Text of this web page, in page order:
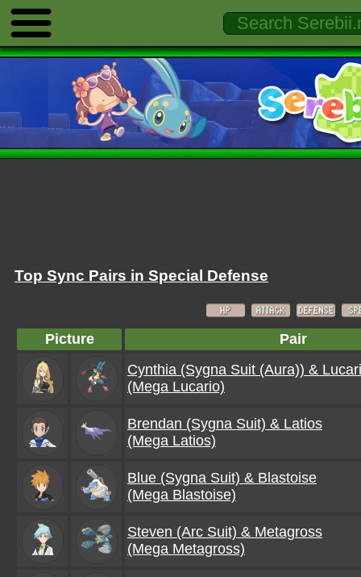
Top Sync Pairs in Special Defense
Picture
Pair
Cynthia (Sygna Suit (Aura)) &
(Mega Lucario)
Brendan (Sygna Suit) & Latios
(Mega Latios)
Blue (Sygna Suit) & Blastoise
(Mega Blastoise)
Steven (Arc Suit) & Metagross
(Mega Metagross)